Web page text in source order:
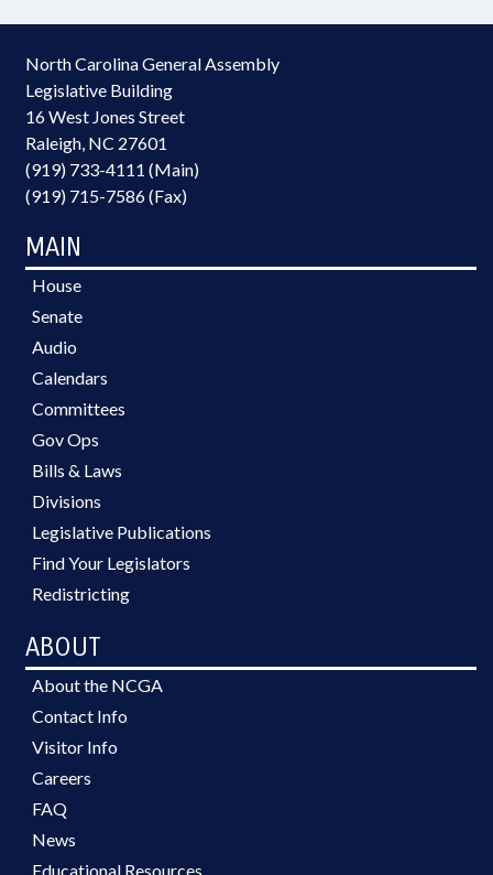
North Carolina General Assembly
Legislative Building
16 West Jones Street
Raleigh, NC 27601
(919) 733-4111 (Main)
(919) 715-7586 (Fax)
MAIN
House
Senate
Audio
Calendars
Committees
Gov Ops
Bills & Laws
Divisions
Legislative Publications
Find Your Legislators
Redistricting
ABOUT
About the NCGA
Contact Info
Visitor Info
Careers
FAQ
News
Educational Resources